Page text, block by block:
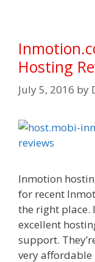
Hosting
July 5, 2016 by
Inmotion
for recent
the right place.
excellent
support.
very